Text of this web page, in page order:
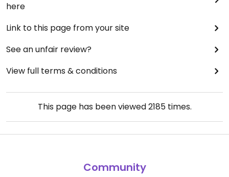
here
Link to this page from your site
See an unfair review?
View full terms & conditions
This page has been viewed2185times.
Community